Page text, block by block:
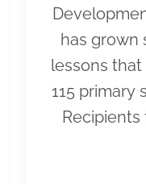
has grown
lessons
115 primary